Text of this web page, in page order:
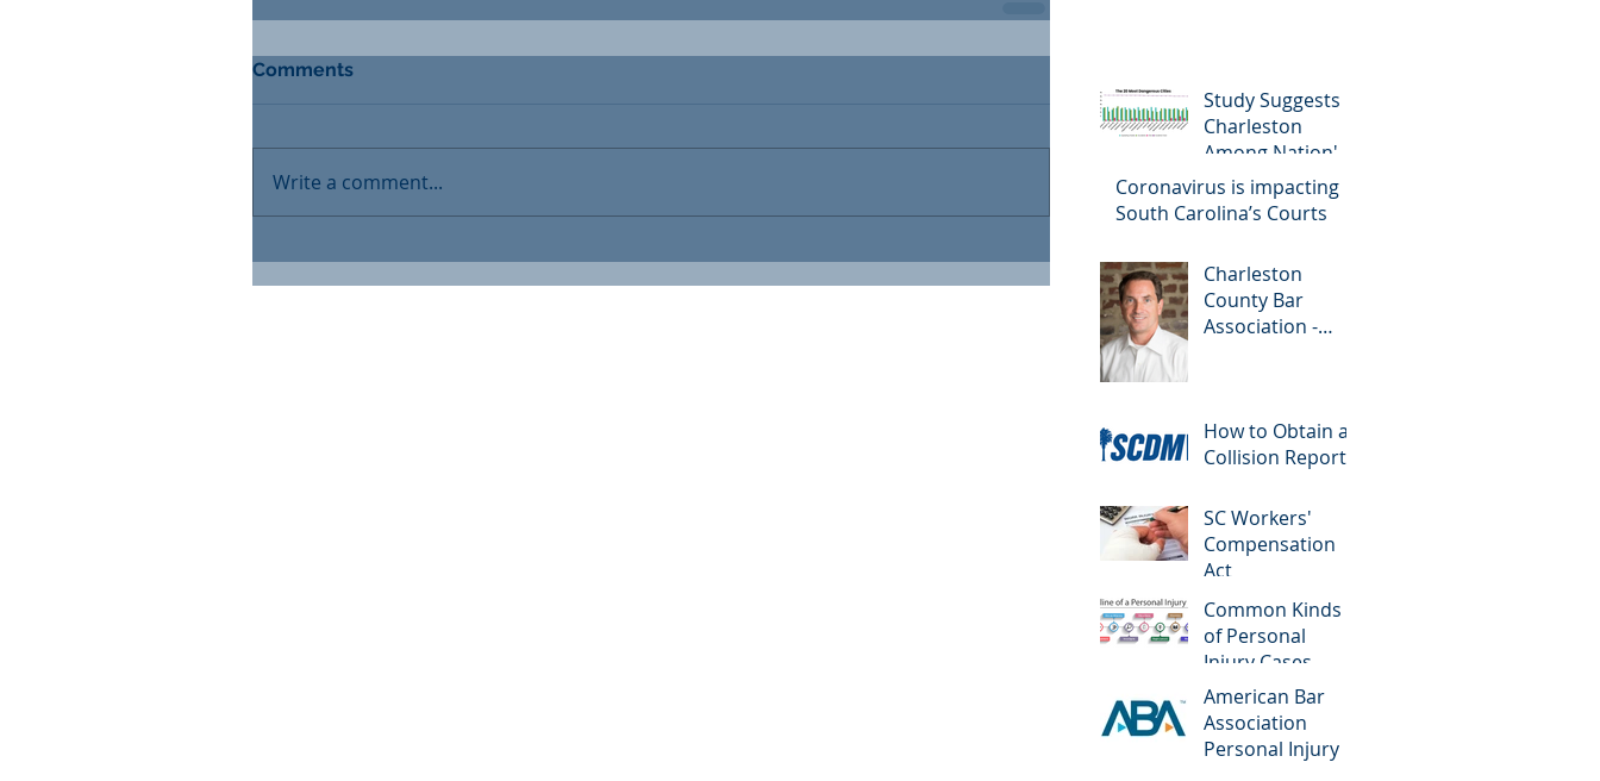
Comments
Write a comment...
Study Suggests
Charleston
Among Nation's
Most Dangerous
Drivers
Coronavirus is impacting
South Carolina’s Courts
Charleston
County Bar
Association -
How to Obtain a
Collision Report
SC Workers'
Compensation
Act
Common Kinds
of Personal
Injury Cases
American Bar
Association
Personal Injury